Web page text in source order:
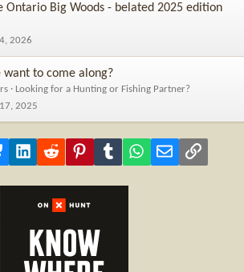
Ontario Big Woods - belated 2025 edition
2026
want to come along?
Looking for a Hunting or Fishing Partner?
2025
Bluesky LinkedInReddit PinterestTumblr WhatsApp
Email Link